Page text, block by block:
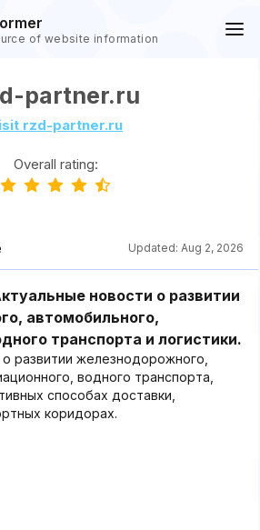
of website information
partner.ru
rzd-partner.ru
Overall rating:
Updated: Aug 2, 2026
новости о развитии
автомобильного,
транспорта и логистики.
развитии железнодорожного,
водного транспорта,
способах доставки,
коридорах.